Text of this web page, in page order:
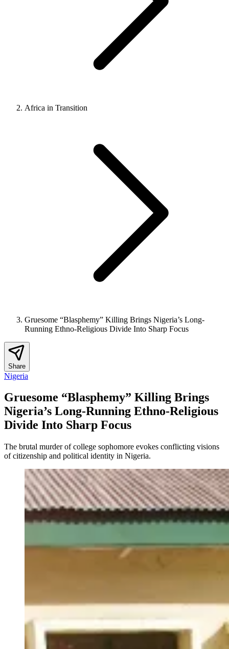
Africa in Transition
Gruesome “Blasphemy” Killing Brings Nigeria’s Long-
Running Ethno-Religious Divide Into Sharp Focus
Share
Nigeria
Gruesome “Blasphemy” Killing Brings
Nigeria’s Long-Running Ethno-Religious
Divide Into Sharp Focus
The brutal murder of college sophomore evokes conflicting visions
of citizenship and political identity in Nigeria.